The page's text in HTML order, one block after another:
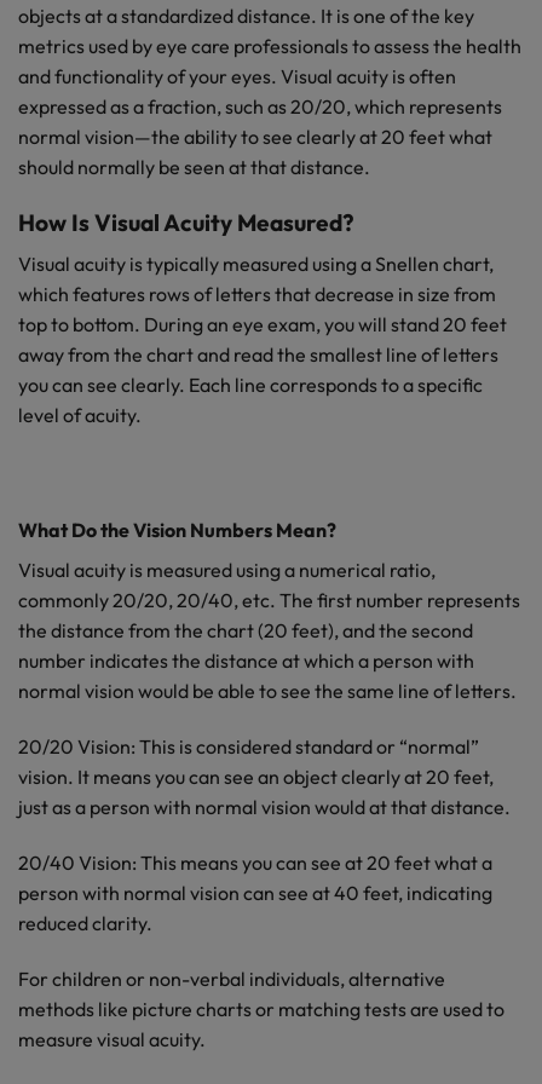
objects at a standardized distance. It is one of the key
metrics used by eye care professionals to assess the health
and functionality of your eyes. Visual acuity is often
expressed as a fraction, such as 20/20, which represents
normal vision—the ability to see clearly at 20 feet what
should normally be seen at that distance.
How Is Visual Acuity Measured?
Visual acuity is typically measured using a Snellen chart,
which features rows of letters that decrease in size from
top to bottom. During an eye exam, you will stand 20 feet
away from the chart and read the smallest line of letters
you can see clearly. Each line corresponds to a specific
level of acuity.
What Do the Vision Numbers Mean?
Visual acuity is measured using a numerical ratio,
commonly 20/20, 20/40, etc. The first number represents
the distance from the chart (20 feet), and the second
number indicates the distance at which a person with
normal vision would be able to see the same line of letters.
20/20 Vision: This is considered standard or “normal”
vision. It means you can see an object clearly at 20 feet,
just as a person with normal vision would at that distance.
20/40 Vision: This means you can see at 20 feet what a
person with normal vision can see at 40 feet, indicating
reduced clarity.
For children or non-verbal individuals, alternative
methods like picture charts or matching tests are used to
measure visual acuity.